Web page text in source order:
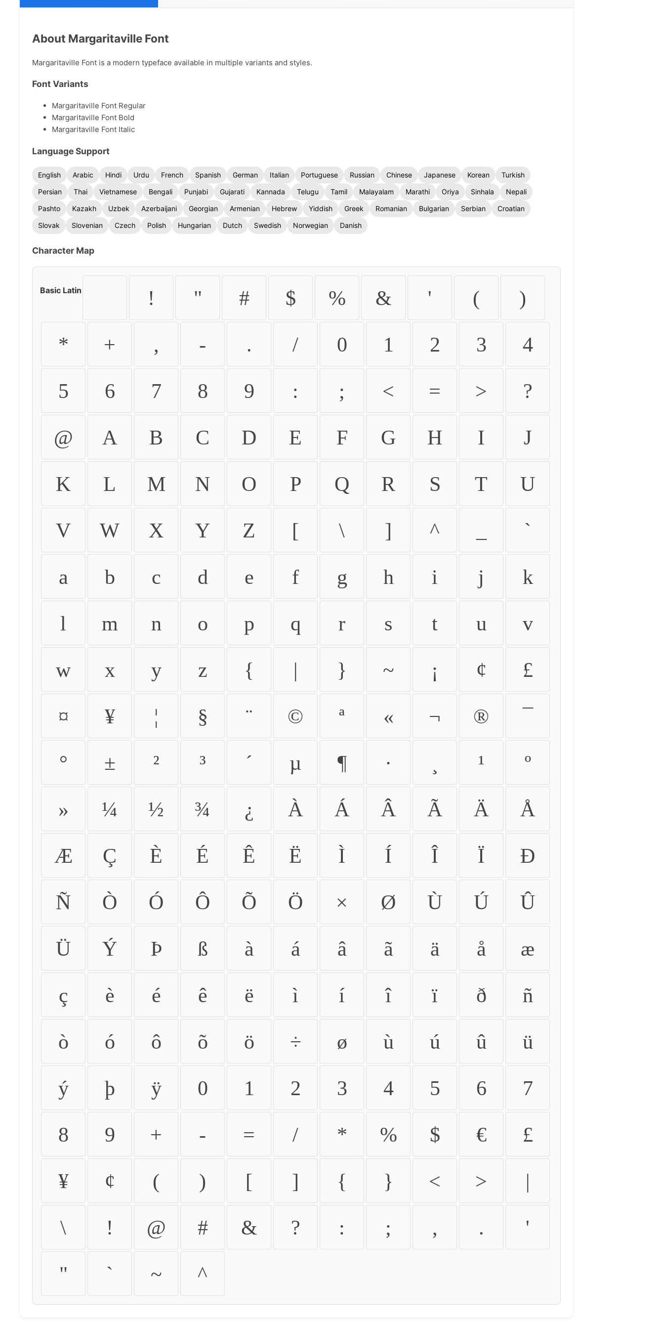
About Margaritaville Font
Margaritaville Font is a modern typeface available in multiple variants and styles.
Font Variants
Margaritaville Font Regular
Margaritaville Font Bold
Margaritaville Font Italic
Language Support
English Arabic Hindi Urdu French Spanish German Italian Portuguese Russian Chinese Japanese Korean
Turkish
Persian
Thai Vietnamese Bengali Punjabi Gujarati Kannada Telugu Tamil Malayalam Marathi Oriya Sinhala
Nepali
Pashto
Kazakh Uzbek Azerbaijani Georgian Armenian Hebrew Yiddish Greek Romanian Bulgarian Serbian
Croatian
Slovak
Slovenian Czech Polish Hungarian Dutch Swedish Norwegian Danish
Character Map
Basic Latin ! " # $ % & ' ( )
* + , - . / 0 1 2 3 4
5 6 7 8 9 : ; < = > ?
@ A B C D E F G H I J
K L M N O P Q R S T U
V W X Y Z [ \ ] ^ `
a b c d e f g h i j k
l m n o p q r s t u v
w x y z { | } ~ ¡ ¢ £
¤ ¥ ¦ § ¨ © ª « ¬ ® ¯
° ± ² ³ ´ µ ¶ · ¹ º
» ¼ ½ ¾ ¿ À Á Â Ã Ä Å
Æ Ç È É Ê Ë Ì Í Î Ï Ð
Ñ Ò Ó Ô Õ Ö × Ø Ù Ú Û
Ü Ý Þ ß à á â ã ä å æ
ç è é ê ë ì í î ï ð ñ
ò ó ô õ ö ÷ ø ù ú û ü
ý þ ÿ 0 1 2 3 4 5 6 7
8 9 + - = / * % $ € £
¥ ¢ ( ) [ ] { } < > |
\ ! @ # & ? : ; , . '
" ` ~ ^